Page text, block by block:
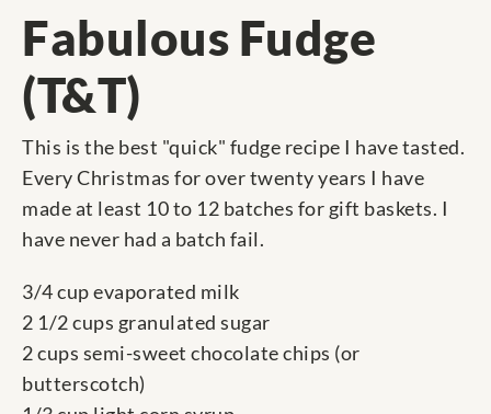
Fabulous Fudge
(T&T)
This is the best "quick" fudge recipe I have tasted.
Every Christmas for over twenty years I have
made at least 10 to 12 batches for gift baskets. I
have never had a batch fail.
3/4 cup evaporated milk
2 1/2 cups granulated sugar
2 cups semi-sweet chocolate chips (or
butterscotch)